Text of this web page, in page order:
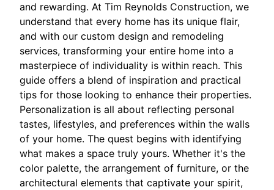
and rewarding. At Tim Reynolds Construction, we
understand that every home has its unique flair,
and with our custom design and remodeling
services, transforming your entire home into a
masterpiece of individuality is within reach. This
guide offers a blend of inspiration and practical
tips for those looking to enhance their properties.
Personalization is all about reflecting personal
tastes, lifestyles, and preferences within the walls
of your home. The quest begins with identifying
what makes a space truly yours. Whether it's the
color palette, the arrangement of furniture, or the
architectural elements that captivate your spirit,